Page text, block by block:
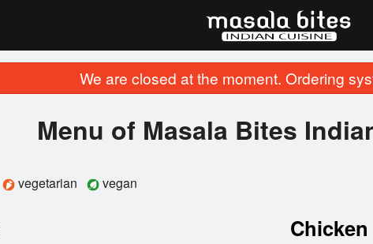
We are closed at the moment. Ordering
Menu of Masala Bites
vegetarian vegan